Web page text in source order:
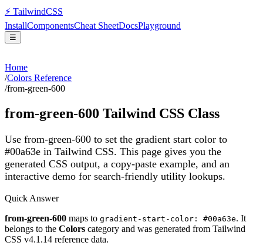
⚡ TailwindCSS
InstallComponentsCheat SheetDocsPlayground
☰
Home
/Colors Reference
/from-green-600
from-green-600 Tailwind CSS Class
Use from-green-600 to set the gradient start color to
#00a63e in Tailwind CSS. This page gives you the
generated CSS output, a copy-paste example, and an
interactive demo for search-friendly utility lookups.
Quick Answer
from-green-600 maps to gradient-start-color: #00a63e. It
belongs to the Colors category and was generated from Tailwind
CSS v4.1.14 reference data.